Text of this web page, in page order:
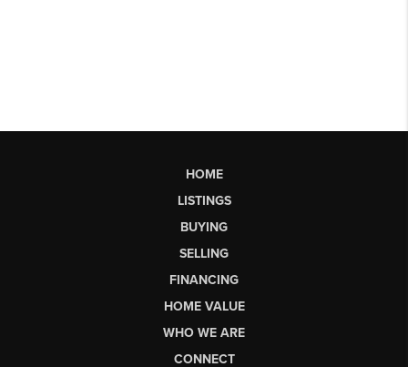
HOME
LISTINGS
BUYING
SELLING
FINANCING
HOME VALUE
WHO WE ARE
CONNECT